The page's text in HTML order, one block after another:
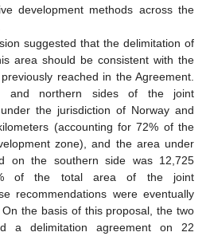
development methods across the
suggested that the delimitation of
area should be consistent with the
reached in the Agreement.
and northern sides of the joint
the jurisdiction of Norway and
(accounting for 72% of the
zone), and the area under
on the southern side was 12,725
of the total area of the joint
recommendations were eventually
the basis of this proposal, the two
a delimitation agreement on 22